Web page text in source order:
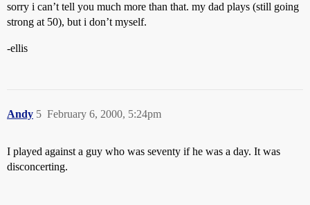
sorry i can’t tell you much more than that. my dad plays (still going
strong at 50), but i don’t myself.
-ellis
Andy February 6, 2000, 5:24pm
5
I played against a guy who was seventy if he was a day. It was
disconcerting.